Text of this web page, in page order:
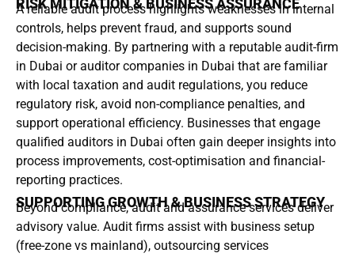
RISK MITIGATION & BUSINESS ASSURANCE
A reliable audit process highlights weaknesses in internal
controls, helps prevent fraud, and supports sound
decision-making. By partnering with a reputable audit-firm
in Dubai or auditor companies in Dubai that are familiar
with local taxation and audit regulations, you reduce
regulatory risk, avoid non-compliance penalties, and
support operational efficiency. Businesses that engage
qualified auditors in Dubai often gain deeper insights into
process improvements, cost-optimisation and financial-
reporting practices.
SUPPORTING GROWTH & BUSINESS STRATEGY
Beyond compliance, audit and assurance services deliver
advisory value. Audit firms assist with business setup
(free-zone vs mainland), outsourcing services